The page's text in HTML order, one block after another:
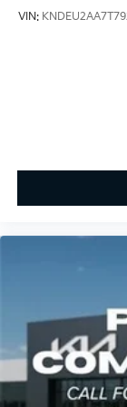
VIN: